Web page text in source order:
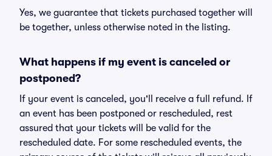
Yes, we guarantee that tickets purchased together will
be together, unless otherwise noted in the listing.
What happens if my event is canceled or
postponed?
If your event is canceled, you'll receive a full refund. If
an event has been postponed or rescheduled, rest
assured that your tickets will be valid for the
rescheduled date. For some rescheduled events, the